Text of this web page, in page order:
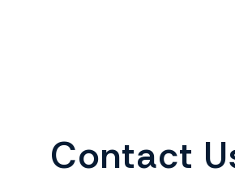
Contact